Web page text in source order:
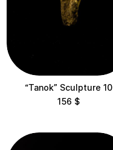
“Tanok” Sculpture 10
156 $